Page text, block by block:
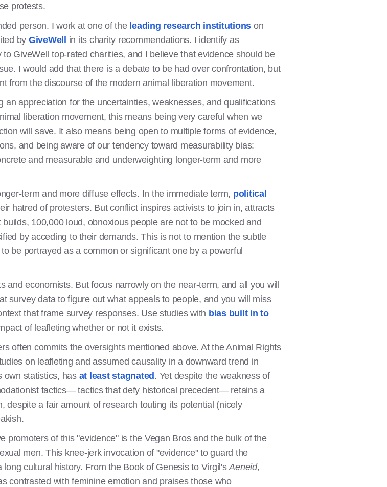
protests.
person. I work at one of theleading research institutions on
by GiveWell
in its charity recommendations. I identify as
GiveWell top-rated charities, and I believe that evidence should be
I would add that there is a debate to be had over confrontation, but
from the discourse of the modern animal liberation movement.
appreciation for the uncertainties, weaknesses, and qualifications
liberation movement, this means being very careful when we
will save. It also means being open to multiple forms of evidence,
and being aware of our tendency toward measurability bias:
and measurable and underweighting longer-term and more
term and more diffuse effects. In the immediate term, political
hatred of protesters. But conflict inspires activists to join in, attracts
100,000 loud, obnoxious people are not to be mocked and
by acceding to their demands. This is not to mention the subtle
be portrayed as a common or significant one by a powerful
economists. But focus narrowly on the near-term, and all you will
survey data to figure out what appeals to people, and you will miss
that frame survey responses. Use studies with bias built in to
of leafleting whether or not it exists.
often commits the oversights mentioned above. At the Animal Rights
on leafleting and assumed causality in a downward trend in
own statistics, has at least stagnated . Yet despite the weakness of
tactics— tactics that defy historical precedent— retains a
despite a fair amount of research touting its potential (nicely
promoters of this "evidence" is the Vegan Bros and the bulk of the
men. This knee-jerk invocation of "evidence" to guard the
cultural history. From the Book of Genesis to Virgil'sAeneid,
contrasted with feminine emotion and praises those who